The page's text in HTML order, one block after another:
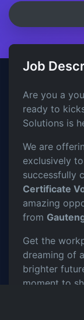
Job
Are you a
ready to
Solutions is
We are
exclusively
successfully
Certificate
amazing
from
Get the
dreaming of
brighter
moment to